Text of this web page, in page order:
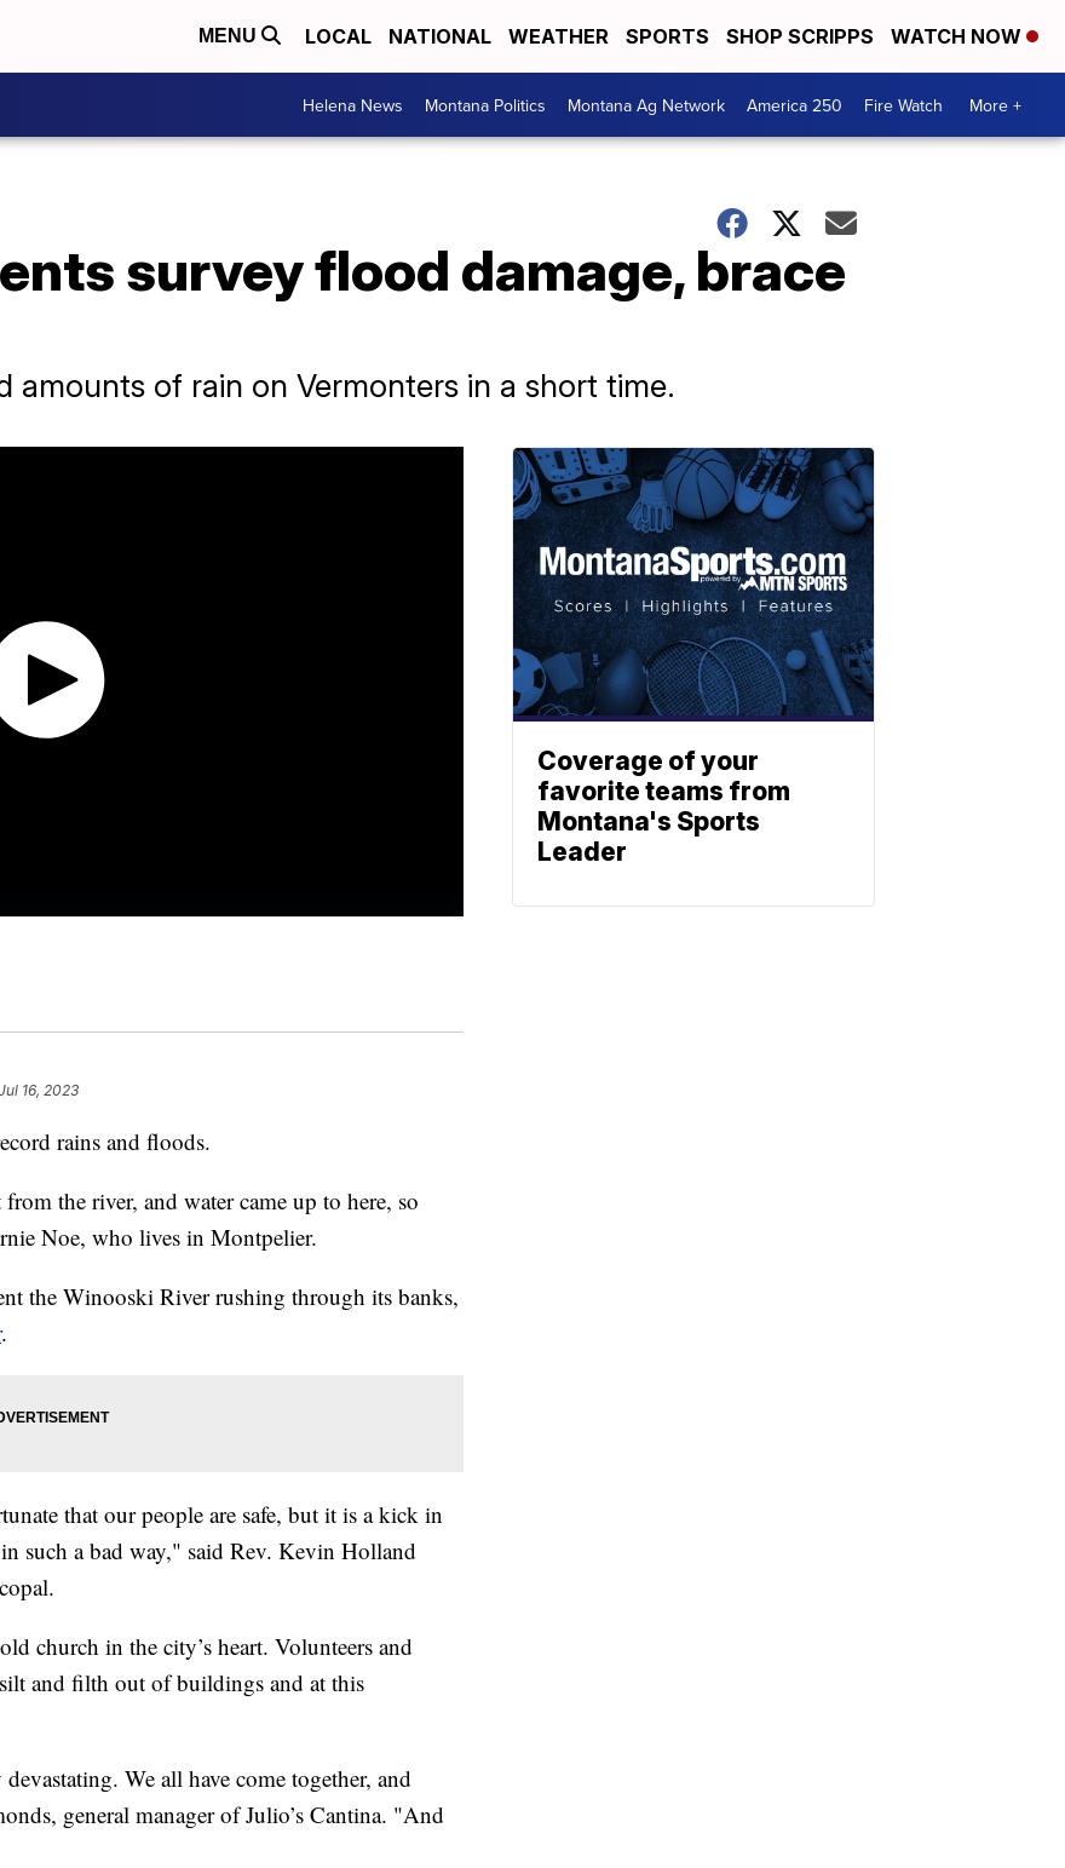
MENU LOCAL NATIONAL WEATHER SPORTS SHOP SCRIPPS WATCH NOW
Helena News Montana Politics Montana Ag Network America 250 Fire Watch More +
survey flood damage, brace
amounts of rain on Vermonters in a short time.
16, 2023
rains and floods.
the river, and water came up to here, so
Noe, who lives in Montpelier.
the Winooski River rushing through its banks,
.
that our people are safe, but it is a kick in
such a bad way," said Rev. Kevin Holland
church in the city’s heart. Volunteers and
and filth out of buildings and at this
We all have come together, and
general manager of Julio’s Cantina. "And
Coverage of your
favorite teams from
Montana's Sports
Leader